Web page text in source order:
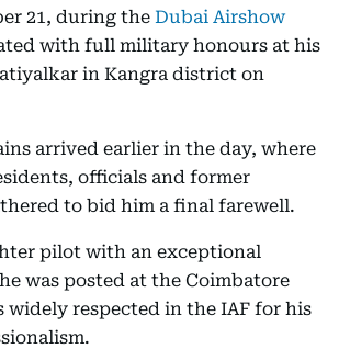
21, during the Dubai Airshow
with full military honours at his
in Kangra district on
arrived earlier in the day, where
officials and former
to bid him a final farewell.
pilot with an exceptional
was posted at the Coimbatore
widely respected in the IAF for his